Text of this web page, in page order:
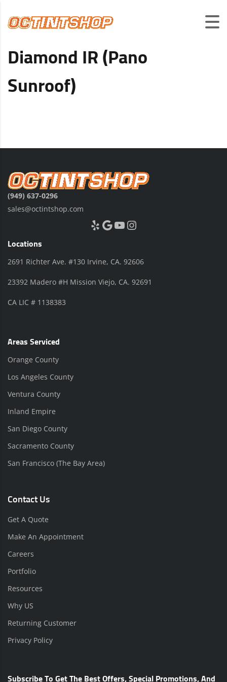
Diamond IR (Pano
Sunroof)
(949) 637-0296
sales@octintshop.com
Yelp Google YouTube Instagram
Locations
2691 Richter Ave. #130 Irvine, CA. 92606
23392 Madero #H Mission Viejo, CA. 92691
CA LIC # 1138383
Areas Serviced
Orange County
Los Angeles County
Ventura County
Inland Empire
San Diego County
Sacramento County
San Francisco (The Bay Area)
Contact Us
Get A Quote
Make An Appointment
Careers
Portfolio
Resources
Why US
Returning Customer
Privacy Policy
Subscribe To Get The Best Offers, Special Promotions, And